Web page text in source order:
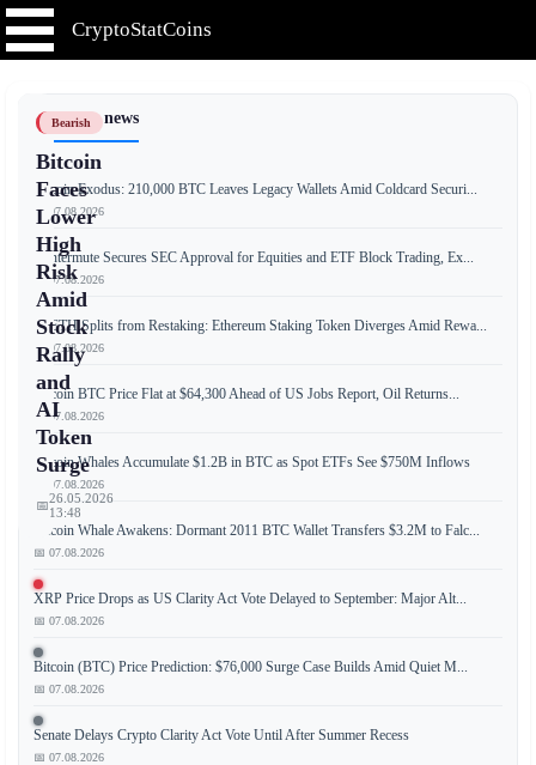
CryptoStatCoins
Bearish
Bitcoin
Faces
Lower
High
Risk
Amid
Stock
Rally
and
AI
Token
Surge
📅26.05.2026
13:48
is
at
risk
of
📰 Latest news
Bitcoin Exodus: 210,000 BTC Leaves Legacy Wallets Amid Coldcard Securi...
📅 07.08.2026
Wintermute Secures SEC Approval for Equities and ETF Block Trading, Ex...
📅 07.08.2026
weETH Splits from Restaking: Ethereum Staking Token Diverges Amid Rewa...
📅 07.08.2026
Bitcoin BTC Price Flat at $64,300 Ahead of US Jobs Report, Oil Returns...
📅 07.08.2026
Bitcoin Whales Accumulate $1.2B in BTC as Spot ETFs See $750M Inflows
📅 07.08.2026
Bitcoin Whale Awakens: Dormant 2011 BTC Wallet Transfers $3.2M to Falc...
📅 07.08.2026
XRP Price Drops as US Clarity Act Vote Delayed to September: Major Alt...
📅 07.08.2026
Bitcoin (BTC) Price Prediction: $76,000 Surge Case Builds Amid Quiet M...
📅 07.08.2026
Senate Delays Crypto Clarity Act Vote Until After Summer Recess
📅 07.08.2026